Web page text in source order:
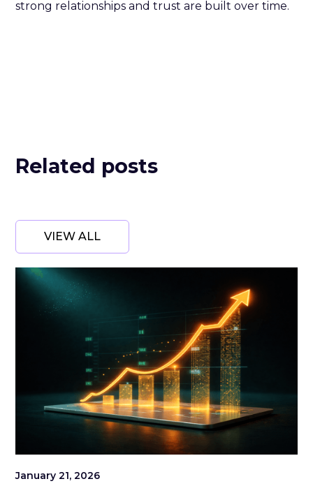
strong relationships and trust are built over time.
Related posts
VIEW ALL
January 21, 2026